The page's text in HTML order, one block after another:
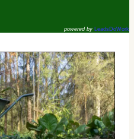
powered by LeadsDoWork